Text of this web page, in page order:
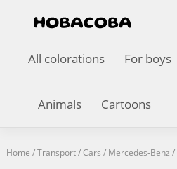
All colorations For boys
Animals Cartoons
Home /Transport/Cars / Mercedes-Benz /